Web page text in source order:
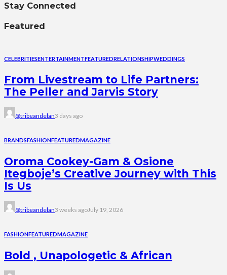
Stay Connected
Featured
CELEBRITIESENTERTAINMENTFEATUREDRELATIONSHIPWEDDINGS
From Livestream to Life Partners:
The Peller and Jarvis Story
@tribeandelan3 days ago
BRANDSFASHIONFEATUREDMAGAZINE
Oroma Cookey-Gam & Osione
Itegboje’s Creative Journey with This
Is Us
@tribeandelan3 weeks agoJuly 19, 2026
FASHIONFEATUREDMAGAZINE
Bold , Unapologetic & African